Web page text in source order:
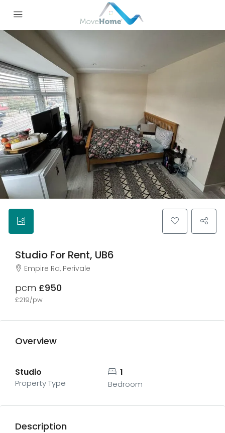
Studio For Rent, UB6
Empire Rd, Perivale
pcm £950
£219/pw
Overview
Studio
Property Type
1
Bedroom
Description